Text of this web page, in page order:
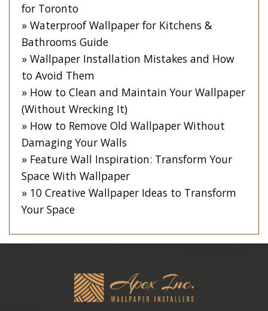
for Toronto
Waterproof Wallpaper for Kitchens &
Bathrooms Guide
Wallpaper Installation Mistakes and How
to Avoid Them
How to Clean and Maintain Your Wallpaper
(Without Wrecking It)
How to Remove Old Wallpaper Without
Damaging Your Walls
Feature Wall Inspiration: Transform Your
Space With Wallpaper
10 Creative Wallpaper Ideas to Transform
Your Space